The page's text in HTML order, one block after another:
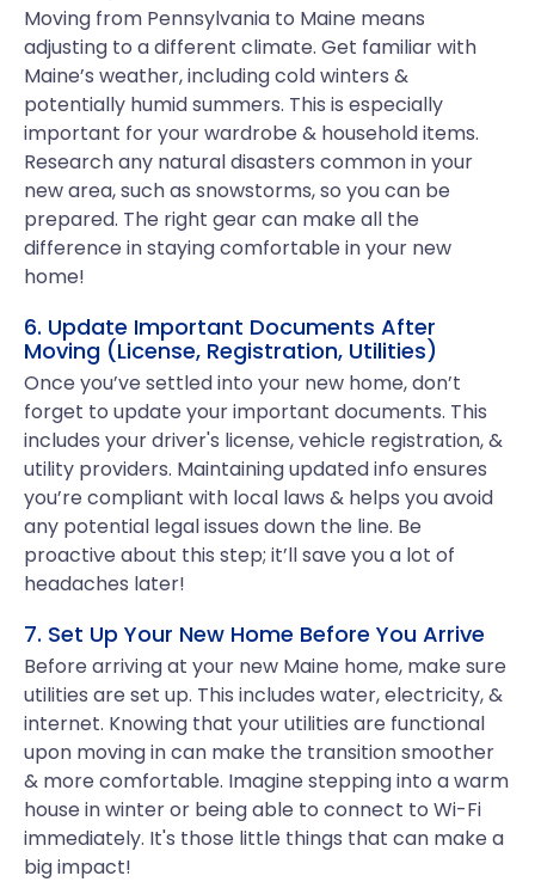
Moving from Pennsylvania to Maine means
adjusting to a different climate. Get familiar with
Maine’s weather, including cold winters &
potentially humid summers. This is especially
important for your wardrobe & household items.
Research any natural disasters common in your
new area, such as snowstorms, so you can be
prepared. The right gear can make all the
difference in staying comfortable in your new
home!
6. Update Important Documents After
Moving (License, Registration, Utilities)
Once you’ve settled into your new home, don’t
forget to update your important documents. This
includes your driver's license, vehicle registration, &
utility providers. Maintaining updated info ensures
you’re compliant with local laws & helps you avoid
any potential legal issues down the line. Be
proactive about this step; it’ll save you a lot of
headaches later!
7. Set Up Your New Home Before You Arrive
Before arriving at your new Maine home, make sure
utilities are set up. This includes water, electricity, &
internet. Knowing that your utilities are functional
upon moving in can make the transition smoother
& more comfortable. Imagine stepping into a warm
house in winter or being able to connect to Wi-Fi
immediately. It's those little things that can make a
big impact!